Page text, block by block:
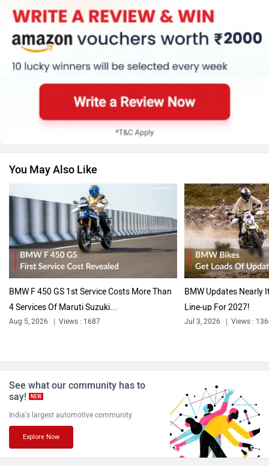
You May Also Like
BMW F 450 GS 1st Service Costs More Than
4 Services Of Maruti Suzuki...
Aug 5, 2026 Views : 1687
BMW Updates Nearly
Line-up For 2027!
Jul 3, 2026 Views :
See what our community has to
say!
NEW
India's largest automotive community
Explore Now